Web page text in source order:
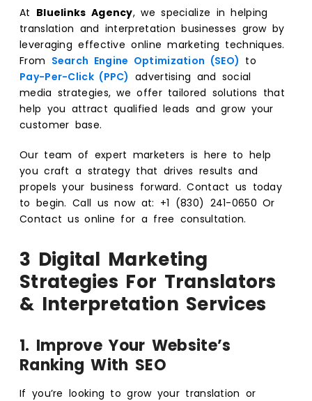
At Bluelinks Agency, we specialize in helping
translation and interpretation businesses grow by
leveraging effective online marketing techniques.
From Search Engine Optimization (SEO) to
Pay-Per-Click (PPC) advertising and social
media strategies, we offer tailored solutions that
help you attract qualified leads and grow your
customer base.
Our team of expert marketers is here to help
you craft a strategy that drives results and
propels your business forward. Contact us today
to begin. Call us now at: +1 (830) 241-0650 Or
Contact us online for a free consultation.
3 Digital Marketing
Strategies For Translators
& Interpretation Services
1. Improve Your Website’s
Ranking With SEO
If you’re looking to grow your translation or